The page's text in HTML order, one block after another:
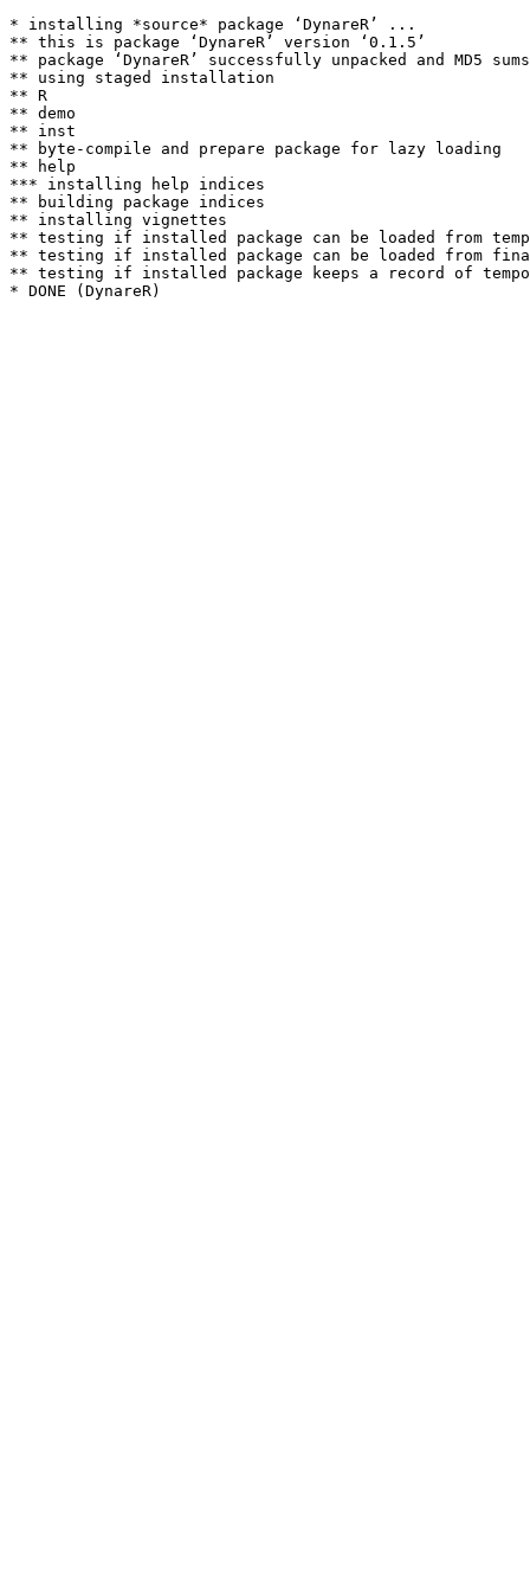
* installing *source* package ‘DynareR’ ...
** this is package ‘DynareR’ version ‘0.1.5’
** package ‘DynareR’ successfully unpacked and MD5
** using staged installation
** R
** demo
** inst
** byte-compile and prepare package for lazy loading
** help
*** installing help indices
** building package indices
** installing vignettes
** testing if installed package can be loaded from
** testing if installed package can be loaded from
** testing if installed package keeps a record of